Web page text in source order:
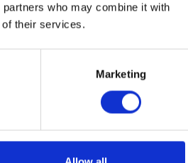
who may combine it with
of their services.
Marketing
Agricultural